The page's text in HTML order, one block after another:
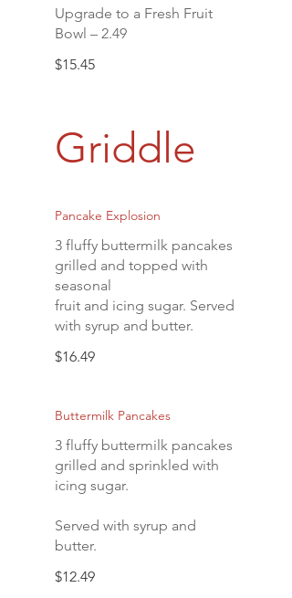
Upgrade to a Fresh Fruit
Bowl – 2.49
$15.45
Griddle
Pancake Explosion
3 fluffy buttermilk pancakes
grilled and topped with
seasonal
fruit and icing sugar. Served
with syrup and butter.
$16.49
Buttermilk Pancakes
3 fluffy buttermilk pancakes
grilled and sprinkled with
icing sugar.
Served with syrup and
butter.
$12.49